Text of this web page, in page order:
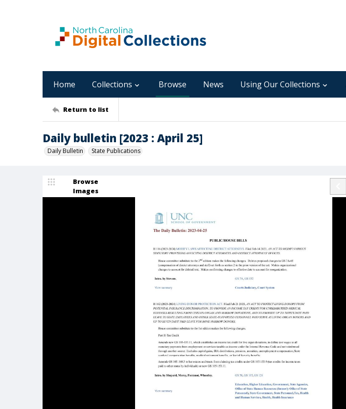
Home Collections Browse News Using Our Collections
Return to list
Daily bulletin [2023 : April 25]
Daily Bulletin State Publications
Browse
Images